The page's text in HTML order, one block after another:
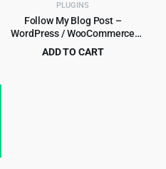
PLUGINS
Follow My Blog Post –
WordPress / WooCommerce
Plugin
ADD TO CART